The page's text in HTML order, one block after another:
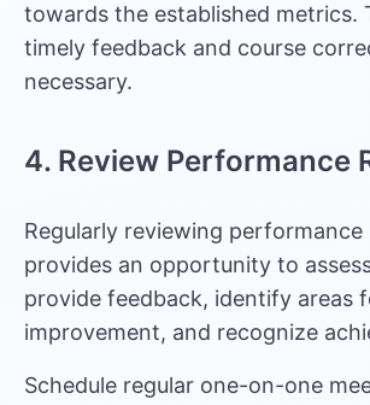
towards the established metrics.
timely feedback and course
necessary.
4. Review Performance
Regularly reviewing performance
provides an opportunity to
provide feedback, identify areas
improvement, and recognize
Schedule regular one-on-one